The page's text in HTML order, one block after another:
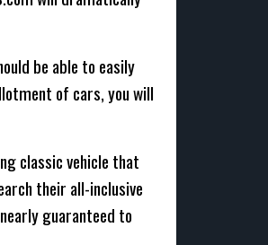
be able to easily
of cars, you will
classic vehicle that
their all-inclusive
guaranteed to